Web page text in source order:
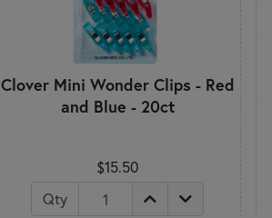
Clover Mini Wonder Clips - Red
and Blue - 20ct
$15.50
Qty